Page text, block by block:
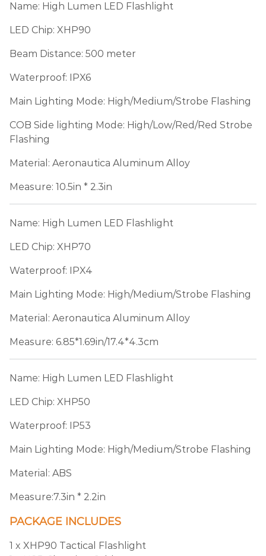
Name: High Lumen LED Flashlight
LED Chip: XHP90
Beam Distance: 500 meter
Waterproof: IPX6
Main Lighting Mode: High/Medium/Strobe Flashing
COB Side lighting Mode: High/Low/Red/Red Strobe
Flashing
Material: Aeronautica Aluminum Alloy
Measure: 10.5in * 2.3in
Name: High Lumen LED Flashlight
LED Chip: XHP70
Waterproof: IPX4
Main Lighting Mode: High/Medium/Strobe Flashing
Material: Aeronautica Aluminum Alloy
Measure: 6.85*1.69in/17.4*4.3cm
Name: High Lumen LED Flashlight
LED Chip: XHP50
Waterproof: IP53
Main Lighting Mode: High/Medium/Strobe Flashing
Material: ABS
Measure:7.3in * 2.2in
PACKAGE INCLUDES
1 x XHP90 Tactical Flashlight